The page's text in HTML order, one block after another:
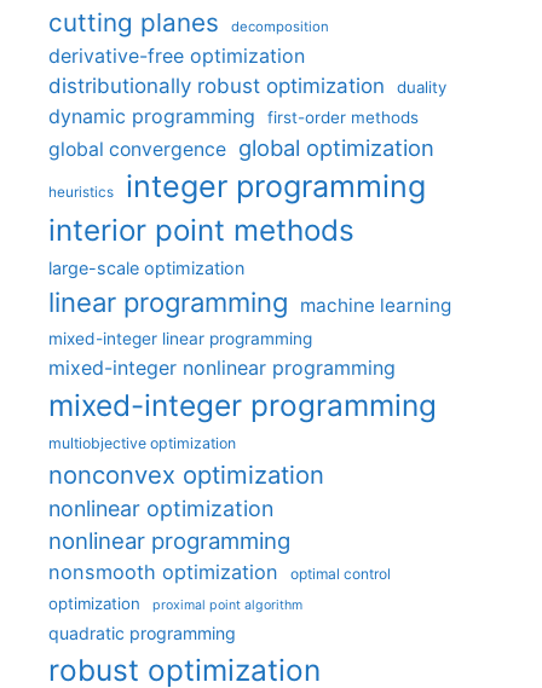
cutting planes decomposition
derivative-free optimization
distributionally robust optimization
duality
dynamic programming first-order methods
global convergence global optimization
heuristics integer programming
interior point methods
large-scale optimization
linear programming machine learning
mixed-integer linear programming
mixed-integer nonlinear programming
mixed-integer programming
multiobjective optimization
nonconvex optimization
nonlinear optimization
nonlinear programming
nonsmooth optimization optimal control
optimization proximal point algorithm
quadratic programming
robust optimization